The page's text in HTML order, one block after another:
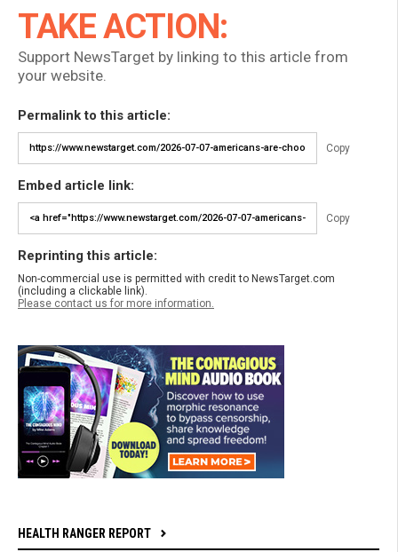
TAKE ACTION:
Support NewsTarget by linking to this article from
your website.
Permalink to this article:
Copy
Embed article link:
Copy
Reprinting this article:
Non-commercial use is permitted with credit to NewsTarget.com
(including a clickable link).
Please contact us for more information.
HEALTH RANGER REPORT